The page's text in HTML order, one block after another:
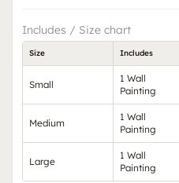
Includes / Size chart
Size Includes
Small
1 Wall
Painting
Medium
1 Wall
Painting
Large
1 Wall
Painting